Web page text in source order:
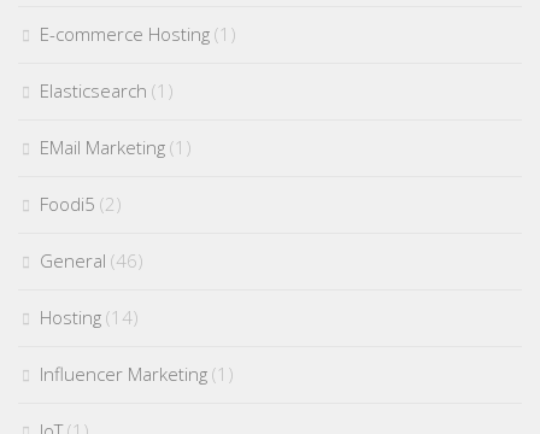
E-commerce Hosting (1)
Elasticsearch (1)
EMail Marketing (1)
Foodi5 (2)
General (46)
Hosting (14)
Influencer Marketing (1)